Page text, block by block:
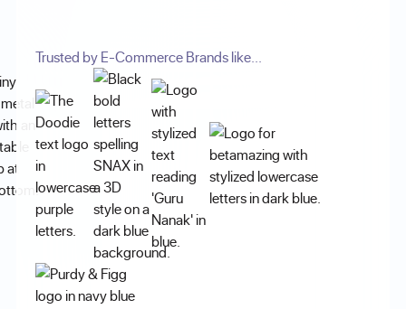
Trusted by E-Commerce Brands like...